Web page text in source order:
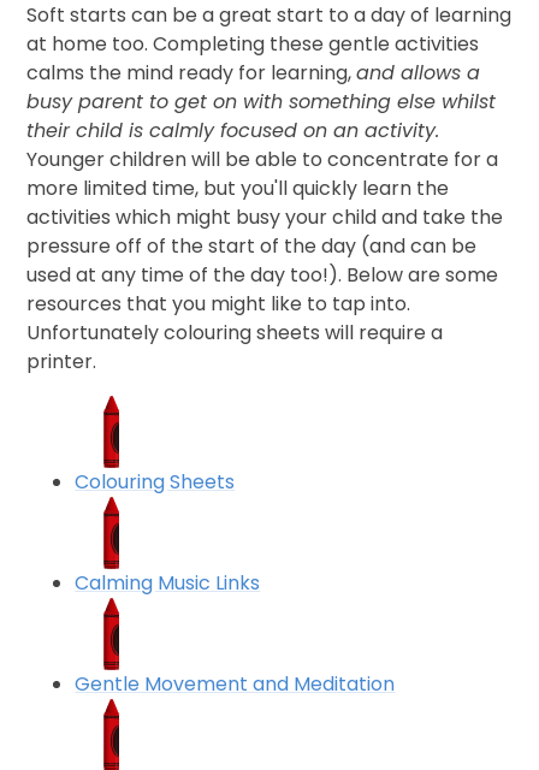
Soft starts can be a great start to a day of learning
at home too. Completing these gentle activities
calms the mind ready for learning,and allows a
busy parent to get on with something else whilst
their child is calmly focused on an activity.
Younger children will be able to concentrate for a
more limited time, but you'll quickly learn the
activities which might busy your child and take the
pressure off of the start of the day (and can be
used at any time of the day too!). Below are some
resources that you might like to tap into.
Unfortunately colouring sheets will require a
printer.
Colouring Sheets
Calming Music Links
Gentle Movement and Meditation